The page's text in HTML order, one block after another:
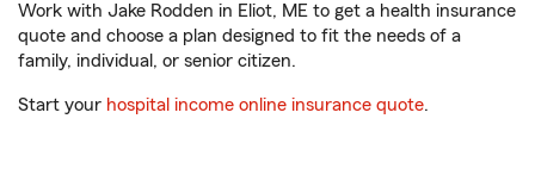
Work with Jake Rodden in Eliot, ME to get a health insurance
quote and choose a plan designed to fit the needs of a
family, individual, or senior citizen.
Start your hospital income online insurance quote.